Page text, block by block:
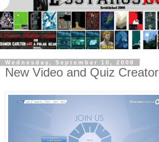
Wednesday, September 10, 2008
New Video and Quiz Creator